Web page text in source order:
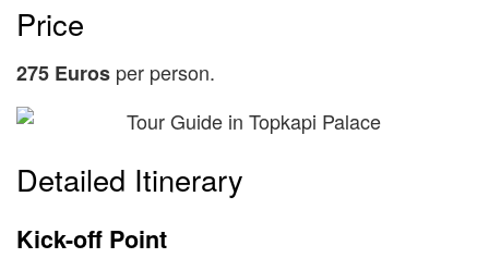
Price
275 Euros per person.
Detailed Itinerary
Kick-off Point